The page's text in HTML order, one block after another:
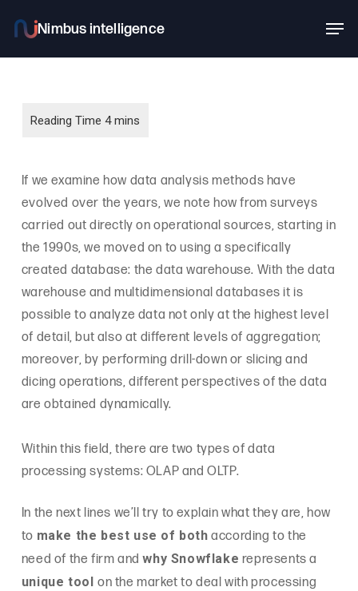
main
If we examine how data analysis methods have
evolved over the years, we note how from surveys
carried out directly on operational sources, starting in
the 1990s, we moved on to using a specifically
created database: the data warehouse. With the data
warehouse and multidimensional databases it is
possible to analyze data not only at the highest level
of detail, but also at different levels of aggregation;
moreover, by performing drill-down or slicing and
dicing operations, different perspectives of the data
are obtained dynamically.
Within this field, there are two types of data
processing systems: OLAP and OLTP.
In the next lines we’ll try to explain what they are, how
to make the best use of both according to the
need of the firm andwhy Snowflake represents a
unique toolon the market to deal with processing